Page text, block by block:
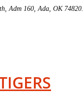
Adm 160, Ada, OK 74820.